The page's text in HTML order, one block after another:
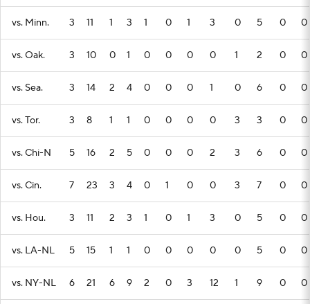
vs. Minn. 3 11 1 3 1 0 1 3 0 5 0 0
vs. Oak. 3 10 0 1 0 0 0 0 1 2 0 0
vs. Sea. 3 14 2 4 0 0 0 1 0 6 0 0
vs. Tor. 3 8 1 1 0 0 0 0 3 3 0 0
vs. Chi-N 5 16 2 5 0 0 0 2 3 6 0 0
vs. Cin. 7 23 3 4 0 1 0 0 3 7 0 0
vs. Hou. 3 11 2 3 1 0 1 3 0 5 0 0
vs. LA-NL 5 15 1 1 0 0 0 0 0 5 0 0
vs. NY-NL 6 21 6 9 2 0 3 12 1 9 0 0